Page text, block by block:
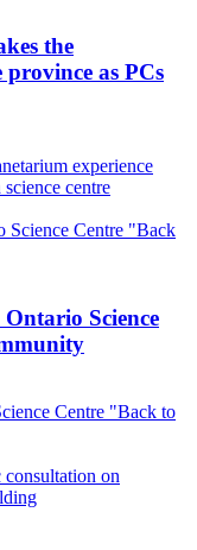
the
province as PCs
experience
centre
Science
Centre "Back to